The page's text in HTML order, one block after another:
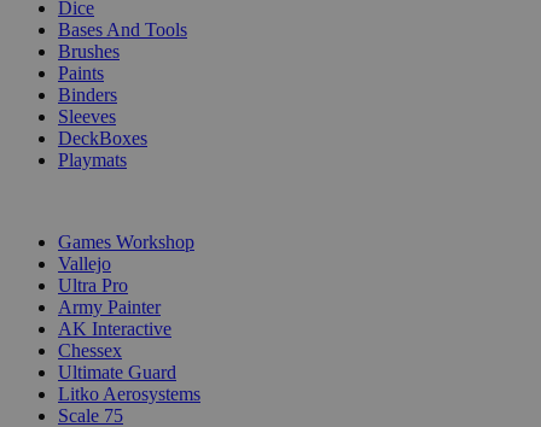
Dice
Bases And Tools
Brushes
Paints
Binders
Sleeves
DeckBoxes
Playmats
Games Workshop
Vallejo
Ultra Pro
Army Painter
AK Interactive
Chessex
Ultimate Guard
Litko Aerosystems
Scale 75